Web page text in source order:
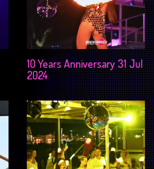
10 Years Anniversary 31 Jul
2024